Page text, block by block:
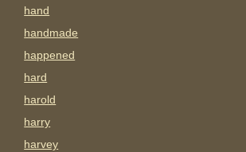
hand
handmade
happened
hard
harold
harry
harvey